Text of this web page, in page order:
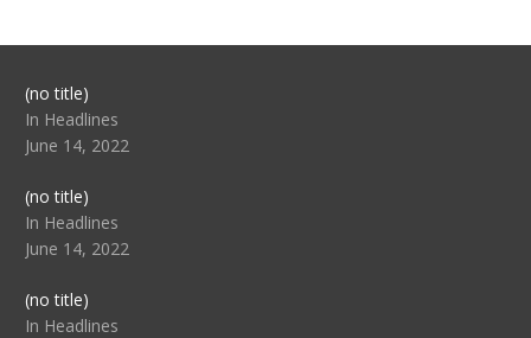
(no title)Post
104517
In Headlines
June 14, 2022
(no title)Post
104512
In Headlines
June 14, 2022
(no title)Post
104516
In Headlines